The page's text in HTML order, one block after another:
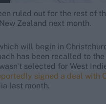
ruled out for the rest of
Zealand next month.
will begin in
has been recalled to
selected for West
signed a deal with
last month.